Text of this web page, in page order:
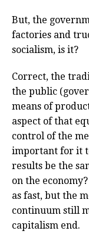
But, the
factories and
socialism, is it?
Correct, the
the public
means of
aspect of that
control of the
important for it
results be the
on the
as fast, but the
continuum still
capitalism end.